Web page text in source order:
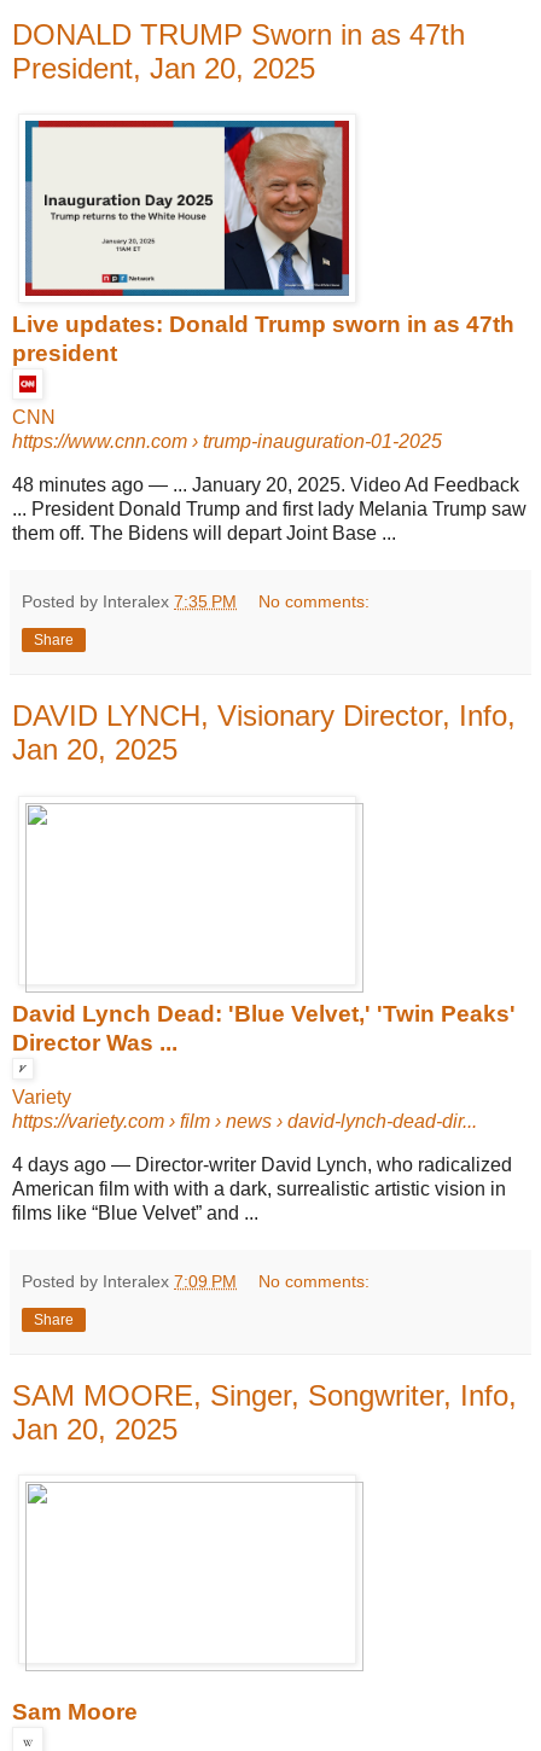
DONALD TRUMP Sworn in as 47th
President, Jan 20, 2025
Live updates: Donald Trump sworn in as 47th
president
CNN
https://www.cnn.com › trump-inauguration-01-2025
48 minutes ago — ... January 20, 2025. Video Ad Feedback
... President Donald Trump and first lady Melania Trump saw
them off. The Bidens will depart Joint Base ...
Posted by Interalex 7:35 PM No comments:
Share
DAVID LYNCH, Visionary Director, Info,
Jan 20, 2025
David Lynch Dead: 'Blue Velvet,' 'Twin Peaks'
Director Was ...
Variety
https://variety.com › film › news › david-lynch-dead-dir...
4 days ago — Director-writer David Lynch, who radicalized
American film with with a dark, surrealistic artistic vision in
films like “Blue Velvet” and ...
Posted by Interalex 7:09 PM No comments:
Share
SAM MOORE, Singer, Songwriter, Info,
Jan 20, 2025
Sam Moore